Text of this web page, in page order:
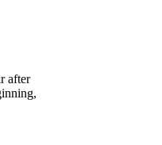
after